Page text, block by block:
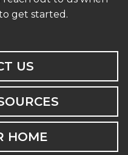
get started.
US
HOME